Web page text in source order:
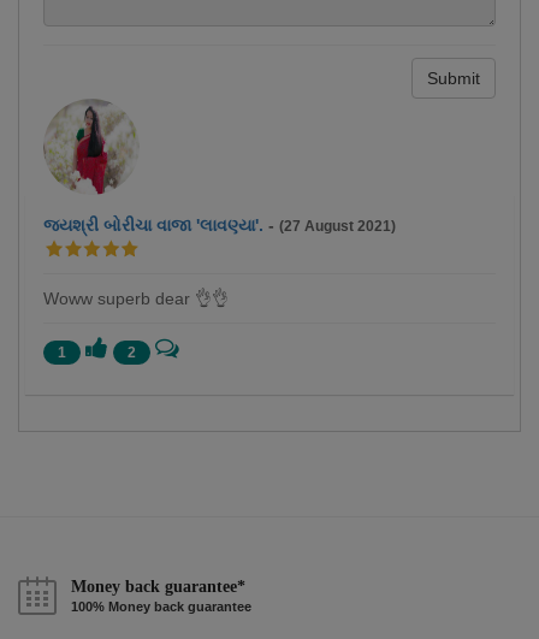
Submit
જયશ્રી બોરીચા વાજા 'લાવણ્યા'. - (27 August 2021)
Woww superb dear 👌👌
1 2
Money back guarantee*
100% Money back guarantee